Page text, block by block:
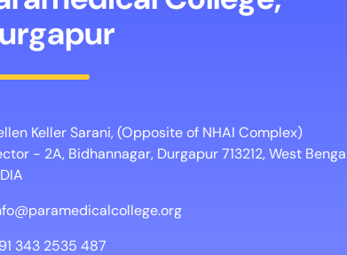
COORDINATOR
Keller Sarani, (Opposite of NHAI Complex)
- 2A, Bidhannagar, Durgapur 713212, West
343 2535 487